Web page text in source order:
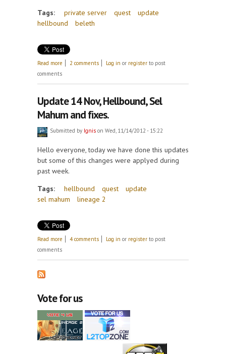
Tags:
private server quest
update
hellbound
beleth
Read more about Update Feburary 19th! Quests updated and
2 comments Log in or register to post
comments
Update 14 Nov, Hellbound, Sel
Mahum and fixes.
Submitted by Ignis on Wed, 11/14/2012 - 15:22
Hello everyone, today we have done this updates
but some of this changes were applyed during
past week.
Tags:
hellbound quest
update
sel mahum
lineage 2
Read more about Update 14 Nov, Hellbound, Sel Mahum and
4 comments Log in or register to post
comments
Vote for us